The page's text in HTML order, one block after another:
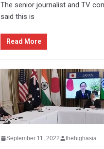
The senior journalist and TV
said this is
Read More
September 11, 2022 thehighasia